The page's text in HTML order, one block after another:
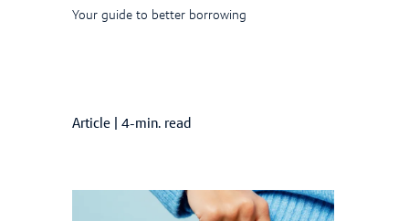
Your guide to better borrowing
Article 4-min. read